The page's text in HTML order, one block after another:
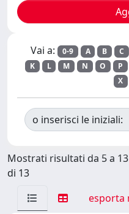
Vai a: 0-9 A B C
K
L M N O P
X
o inserisci le iniziali:
Mostrati risultati da 5 a 13
di 13
esporta